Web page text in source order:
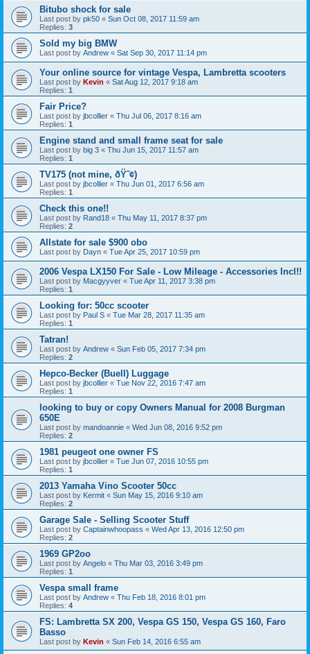
Bitubo shock for sale
Last post by pk50 « Sun Oct 08, 2017 11:59 am
Replies: 3
Sold my big BMW
Last post by Andrew « Sat Sep 30, 2017 11:14 pm
Your online source for vintage Vespa, Lambretta scooters
Last post by Kevin « Sat Aug 12, 2017 9:18 am
Replies: 1
Fair Price?
Last post by jbcollier « Thu Jul 06, 2017 8:16 am
Replies: 1
Engine stand and small frame seat for sale
Last post by big 3 « Thu Jun 15, 2017 11:57 am
Replies: 1
TV175 (not mine, ðŸ˜¢)
Last post by jbcollier « Thu Jun 01, 2017 6:56 am
Replies: 1
Check this one!!
Last post by Rand18 « Thu May 11, 2017 8:37 pm
Replies: 2
Allstate for sale $900 obo
Last post by Dayn « Tue Apr 25, 2017 10:59 pm
2006 Vespa LX150 For Sale - Low Mileage - Accessories Incl!!
Last post by Macgyyver « Tue Apr 11, 2017 3:38 pm
Replies: 1
Looking for: 50cc scooter
Last post by Paul S « Tue Mar 28, 2017 11:35 am
Replies: 1
Tatran!
Last post by Andrew « Sun Feb 05, 2017 7:34 pm
Replies: 2
Hepco-Becker (Buell) Luggage
Last post by jbcollier « Tue Nov 22, 2016 7:47 am
Replies: 1
looking to buy or copy Owners Manual for 2008 Burgman
650E
Last post by mandoannie « Wed Jun 08, 2016 9:52 pm
Replies: 2
1981 peugeot one owner FS
Last post by jbcollier « Tue Jun 07, 2016 10:55 pm
Replies: 1
2013 Yamaha Vino Scooter 50cc
Last post by Kermit « Sun May 15, 2016 9:10 am
Replies: 2
Garage Sale - Selling Scooter Stuff
Last post by Captainwhoopass « Wed Apr 13, 2016 12:50 pm
Replies: 2
1969 GP2oo
Last post by Angelo « Thu Mar 03, 2016 3:49 pm
Replies: 1
Vespa small frame
Last post by Andrew « Thu Feb 18, 2016 8:01 pm
Replies: 4
FS: Lambretta SX 200, Vespa GS 150, Vespa GS 160, Faro
Basso
Last post by Kevin « Sun Feb 14, 2016 6:55 am